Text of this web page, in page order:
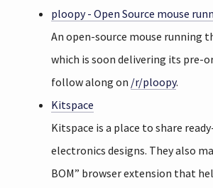
ploopy - Open Source mouse
An open-source mouse running
which is soon delivering its pre-
follow along on /r/ploopy.
Kitspace
Kitspace is a place to share
electronics designs. They also
BOM” browser extension that